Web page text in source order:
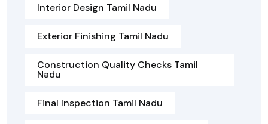
Interior Design Tamil Nadu
Exterior Finishing Tamil Nadu
Construction Quality Checks Tamil
Nadu
Final Inspection Tamil Nadu